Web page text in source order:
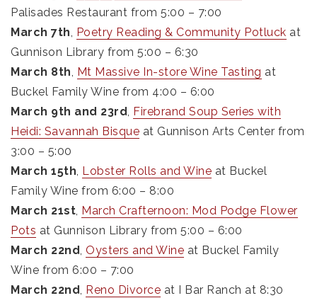
Palisades Restaurant from 5:00 – 7:00
March 7th Poetry Reading & Community Potluck at
Gunnison Library from 5:00 – 6:30
March 8th Mt Massive In-store Wine Tasting at
Buckel Family Wine from 4:00 – 6:00
March 9th and 23rd Firebrand Soup Series with
Heidi: Savannah Bisque at Gunnison Arts Center from
3:00 – 5:00
March 15th Lobster Rolls and Wine at Buckel
Family Wine from 6:00 – 8:00
March 21st March Crafternoon: Mod Podge Flower
Pots at Gunnison Library from 5:00 – 6:00
March 22nd Oysters and Wine at Buckel Family
Wine from 6:00 – 7:00
March 22nd Reno Divorce at I Bar Ranch at 8:30